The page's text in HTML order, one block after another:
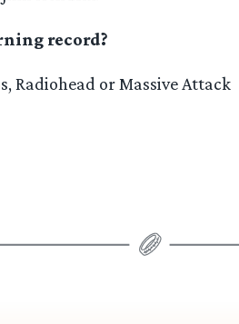
record?
Radiohead or Massive Attack